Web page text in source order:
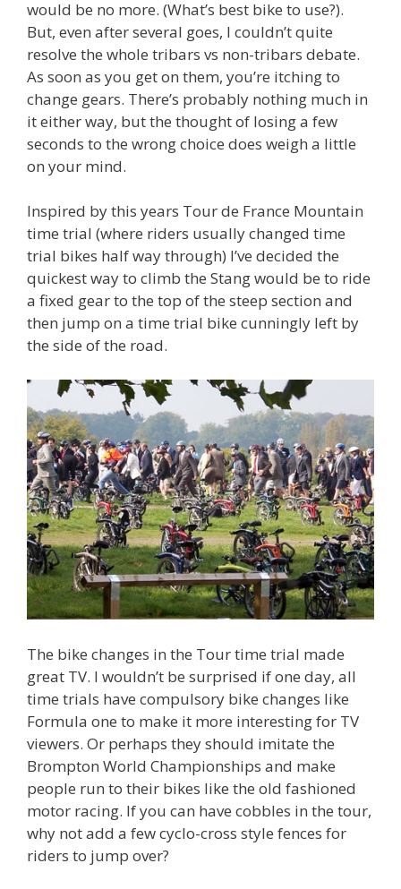
would be no more. (What’s best bike to use?).
But, even after several goes, I couldn’t quite
resolve the whole tribars vs non-tribars debate.
As soon as you get on them, you’re itching to
change gears. There’s probably nothing much in
it either way, but the thought of losing a few
seconds to the wrong choice does weigh a little
on your mind.
Inspired by this years Tour de France Mountain
time trial (where riders usually changed time
trial bikes half way through) I’ve decided the
quickest way to climb the Stang would be to ride
a fixed gear to the top of the steep section and
then jump on a time trial bike cunningly left by
the side of the road.
The bike changes in the Tour time trial made
great TV. I wouldn’t be surprised if one day, all
time trials have compulsory bike changes like
Formula one to make it more interesting for TV
viewers. Or perhaps they should imitate the
Brompton World Championships and make
people run to their bikes like the old fashioned
motor racing. If you can have cobbles in the tour,
why not add a few cyclo-cross style fences for
riders to jump over?